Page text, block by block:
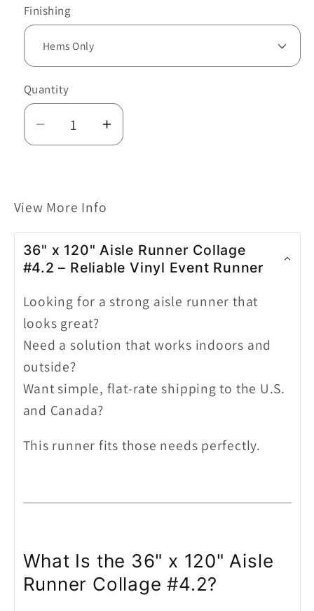
Finishing
Quantity
Decrease
quantity
AISLE
COLLAGE
#4.2
Increase
quantity
AISLE
COLLAGE
#4.2
View More Info
36" x 120" Aisle Runner Collage
#4.2 – Reliable Vinyl Event Runner
Looking for a strong aisle runner that
looks great?
Need a solution that works indoors and
outside?
Want simple, flat-rate shipping to the U.S.
and Canada?
This runner fits those needs perfectly.
What Is the 36" x 120" Aisle
Runner Collage #4.2?